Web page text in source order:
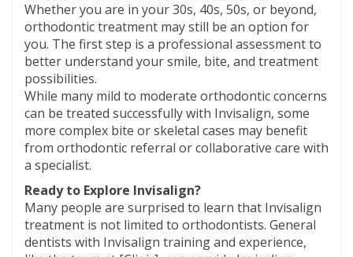
Whether you are in your 30s, 40s, 50s, or beyond,
orthodontic treatment may still be an option for
you. The first step is a professional assessment to
better understand your smile, bite, and treatment
possibilities.
While many mild to moderate orthodontic concerns
can be treated successfully with Invisalign, some
more complex bite or skeletal cases may benefit
from orthodontic referral or collaborative care with
a specialist.
Ready to Explore Invisalign?
Many people are surprised to learn that Invisalign
treatment is not limited to orthodontists. General
dentists with Invisalign training and experience,